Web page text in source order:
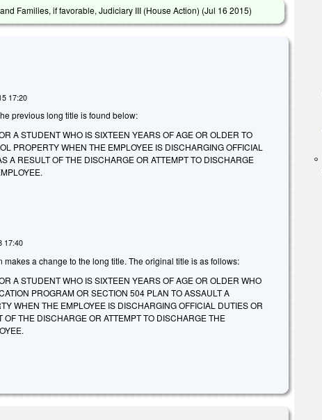
Families, if favorable, Judiciary III (House Action) (Jul 16 2015)
17:20
previous long title is found below:
A STUDENT WHO IS SIXTEEN YEARS OF AGE OR OLDER TO
PROPERTY WHEN THE EMPLOYEE IS DISCHARGING OFFICIAL
A RESULT OF THE DISCHARGE OR ATTEMPT TO DISCHARGE
17:40
a change to the long title. The original title is as follows:
A STUDENT WHO IS SIXTEEN YEARS OF AGE OR OLDER WHO
PROGRAM OR SECTION 504 PLAN TO ASSAULT A
WHEN THE EMPLOYEE IS DISCHARGING OFFICIAL DUTIES OR
THE DISCHARGE OR ATTEMPT TO DISCHARGE THE